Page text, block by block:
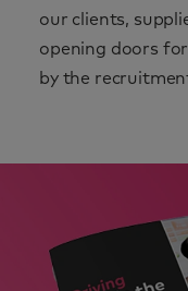
our clients,
opening doors
by the